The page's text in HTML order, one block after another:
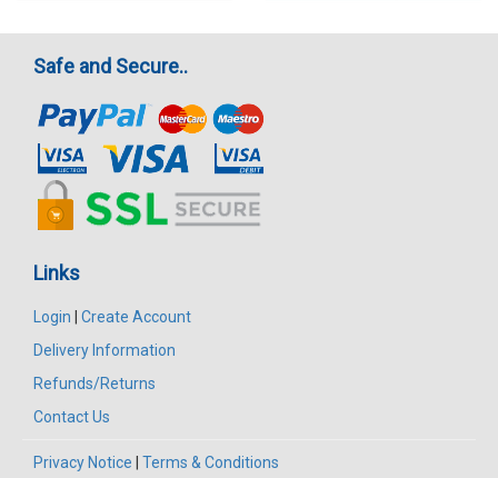
Safe and Secure..
Links
Login | Create Account
Delivery Information
Refunds/Returns
Contact Us
Privacy Notice | Terms & Conditions